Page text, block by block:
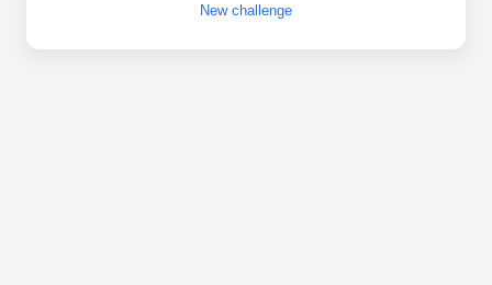
New challenge